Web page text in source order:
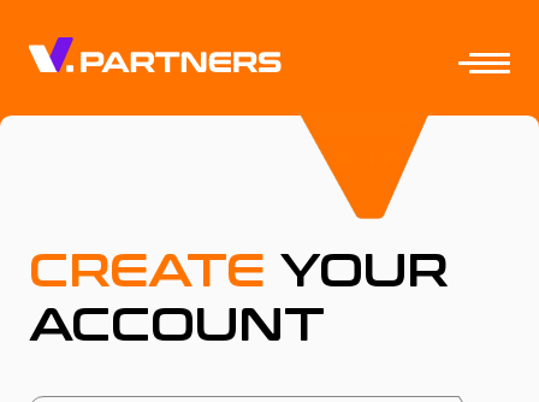
CREATE YOUR
ACCOUNT